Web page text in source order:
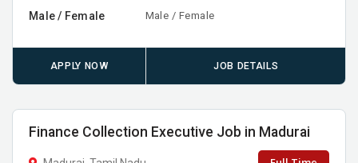
Male / Female Male / Female
APPLY NOW JOB DETAILS
Finance Collection Executive Job in Madurai